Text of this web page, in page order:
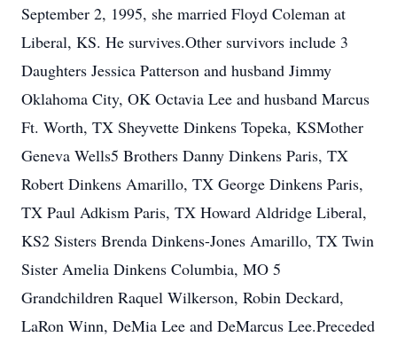
September 2, 1995, she married Floyd Coleman at
Liberal, KS. He survives.Other survivors include 3
Daughters Jessica Patterson and husband Jimmy
Oklahoma City, OK Octavia Lee and husband Marcus
Ft. Worth, TX Sheyvette Dinkens Topeka, KSMother
Geneva Wells5 Brothers Danny Dinkens Paris, TX
Robert Dinkens Amarillo, TX George Dinkens Paris,
TX Paul Adkism Paris, TX Howard Aldridge Liberal,
KS2 Sisters Brenda Dinkens-Jones Amarillo, TX Twin
Sister Amelia Dinkens Columbia, MO 5
Grandchildren Raquel Wilkerson, Robin Deckard,
LaRon Winn, DeMia Lee and DeMarcus Lee.Preceded